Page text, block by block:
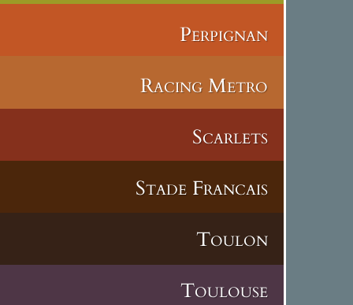
Perpignan
Racing Metro
Scarlets
Stade Francais
Toulon
Toulouse